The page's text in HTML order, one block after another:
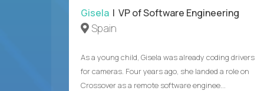
Gisela | VP of Software Engineering
Spain
As a young child, Gisela was already coding drivers
for cameras. Four years ago, she landed a role on
Crossover as a remote software enginee...